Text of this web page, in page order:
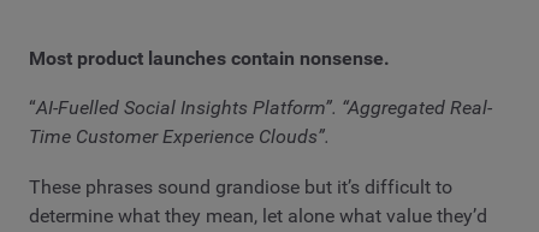
Most product launches contain nonsense.
“AI-Fuelled Social Insights Platform”. “Aggregated Real-
Time Customer Experience Clouds”.
These phrases sound grandiose but it’s difficult to
determine what they mean, let alone what value they’d